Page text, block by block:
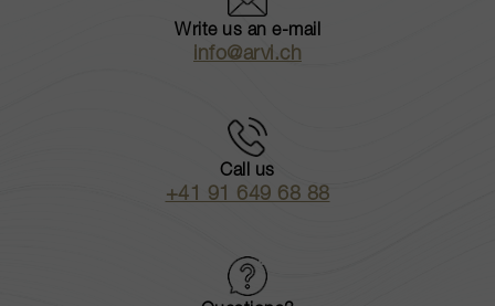
Write us an e-mail
info@arvi.ch
Call us
+41 91 649 68 88